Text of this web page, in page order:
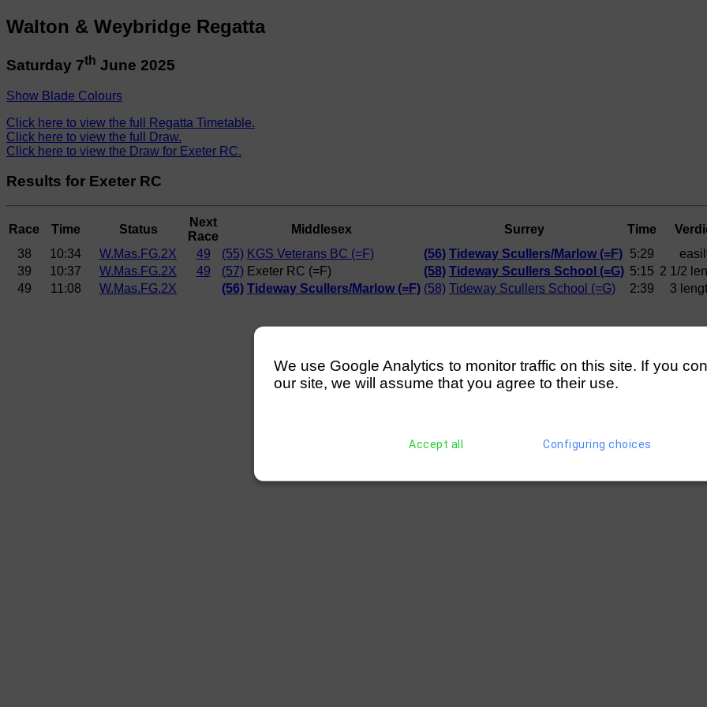
Walton & Weybridge Regatta
Saturday 7th June 2025
Show Blade Colours
Click here to view the full Regatta Timetable.
Click here to view the full Draw.
Click here to view the Draw for Exeter RC.
Results for Exeter RC
Race Time Status
Next
Race
Middlesex Surrey Time
38
10:34 W.Mas.FG.2X 49 (55) KGS Veterans BC (=F) (56) Tideway Scullers/Marlow (=F) 5:29
39
10:37 W.Mas.FG.2X 49 (57) Exeter RC (=F) (58) Tideway Scullers School (=G) 5:15 2 1/2
49
11:08 W.Mas.FG.2X (56) Tideway Scullers/Marlow (=F) (58) Tideway Scullers School (=G) 2:39 3
We use Google Analytics to monitor traffic on this site. If you
our site, we will assume that you agree to their use.
Accept all Configuring choices